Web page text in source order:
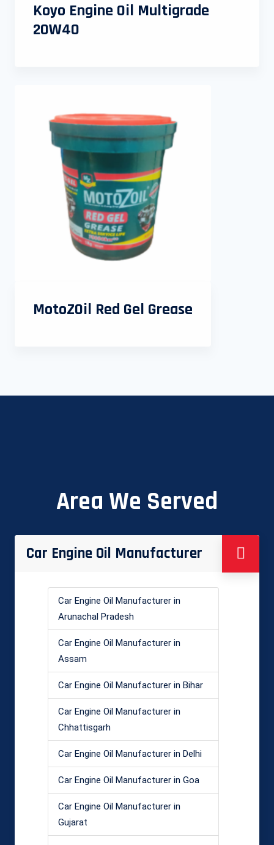
Koyo Engine Oil Multigrade
20W40
MotoZOil Red Gel Grease
Area We Served
Car Engine Oil Manufacturer
Car Engine Oil Manufacturer in
Arunachal Pradesh
Car Engine Oil Manufacturer in
Assam
Car Engine Oil Manufacturer in Bihar
Car Engine Oil Manufacturer in
Chhattisgarh
Car Engine Oil Manufacturer in Delhi
Car Engine Oil Manufacturer in Goa
Car Engine Oil Manufacturer in
Gujarat